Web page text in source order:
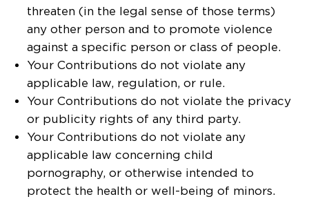
threaten (in the legal sense of those terms)
any other person and to promote violence
against a specific person or class of people.
Your Contributions do not violate any
applicable law, regulation, or rule.
Your Contributions do not violate the privacy
or publicity rights of any third party.
Your Contributions do not violate any
applicable law concerning child
pornography, or otherwise intended to
protect the health or well-being of minors.